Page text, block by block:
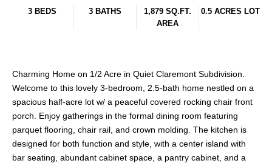
3 BEDS 3 BATHS
1,879 SQ.FT.
AREA
0.5 ACRES LOT
Charming Home on 1/2 Acre in Quiet Claremont Subdivision.
Welcome to this lovely 3-bedroom, 2.5-bath home nestled on a
spacious half-acre lot w/ a peaceful covered rocking chair front
porch. Enjoy gatherings in the formal dining room featuring
parquet flooring, chair rail, and crown molding. The kitchen is
designed for both function and style, with a center island with
bar seating, abundant cabinet space, a pantry cabinet, and a